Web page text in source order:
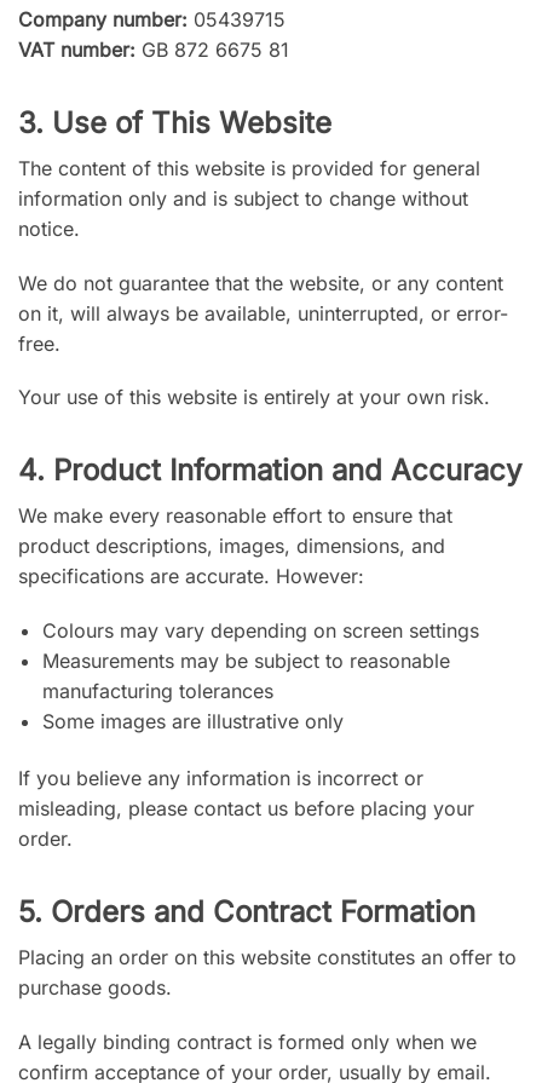
Company number: 05439715
VAT number: GB 872 6675 81
3. Use of This Website
The content of this website is provided for general
information only and is subject to change without
notice.
We do not guarantee that the website, or any content
on it, will always be available, uninterrupted, or error-
free.
Your use of this website is entirely at your own risk.
4. Product Information and Accuracy
We make every reasonable effort to ensure that
product descriptions, images, dimensions, and
specifications are accurate. However:
Colours may vary depending on screen settings
Measurements may be subject to reasonable
manufacturing tolerances
Some images are illustrative only
If you believe any information is incorrect or
misleading, please contact us before placing your
order.
5. Orders and Contract Formation
Placing an order on this website constitutes an offer to
purchase goods.
A legally binding contract is formed only when we
confirm acceptance of your order, usually by email.